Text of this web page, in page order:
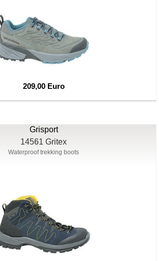
209,00 Euro
Grisport
14561 Gritex
Waterproof trekking boots